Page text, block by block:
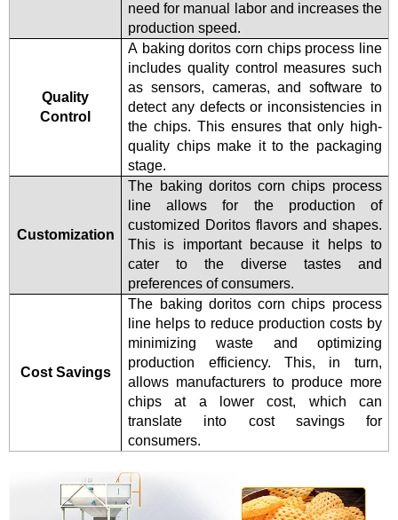
need for manual labor and increases the
production speed.
Quality
Control
A baking doritos corn chips process line
includes quality control measures such
as sensors, cameras, and software to
detect any defects or inconsistencies in
the chips. This ensures that only high-
quality chips make it to the packaging
stage.
Customization
The baking doritos corn chips process
line allows for the production of
customized Doritos flavors and shapes.
This is important because it helps to
cater to the diverse tastes and
preferences of consumers.
Cost Savings
The baking doritos corn chips process
line helps to reduce production costs by
minimizing waste and optimizing
production efficiency. This, in turn,
allows manufacturers to produce more
chips at a lower cost, which can
translate into cost savings for
consumers.